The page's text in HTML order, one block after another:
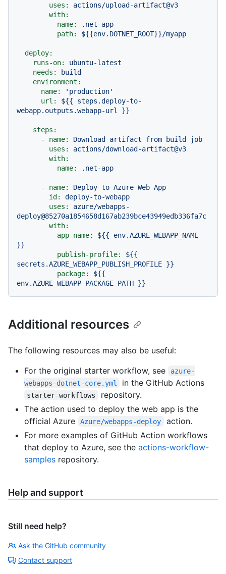
uses:
actions/upload-artifact@v3
with:
name:
.net-app
path:
${{env.DOTNET_ROOT}}/myapp
deploy:
runs-on:
ubuntu-latest
needs:
build
environment:
name:
'production'
url:
${{
steps.deploy-to-
webapp.outputs.webapp-url
}}
steps:
-
name: Download artifact from build
job
uses:
actions/download-artifact@v3
with:
name:
.net-app
- name: Deploy to Azure Web App
id:
deploy-to-webapp
uses:
azure/webapps-
deploy@85270a1854658d167ab239bce43949edb336fa7c
with:
app-name:
${{
env.AZURE_WEBAPP_NAME
}}
publish-profile:
${{
secrets.AZURE_WEBAPP_PUBLISH_PROFILE }}
package:
${{
env.AZURE_WEBAPP_PACKAGE_PATH }}
Additional resources
The following resources may also be useful:
For the original starter workflow, see
azure-
webapps-dotnet-core.yml
in the GitHub Actions
starter-workflows
repository.
The action used to deploy the web app is the
official Azure
Azure/webapps-deploy
action.
For more examples of GitHub Action workflows
that deploy to Azure, see the actions-workflow-
samples repository.
Help and support
Still need help?
Ask the GitHub community
Contact support